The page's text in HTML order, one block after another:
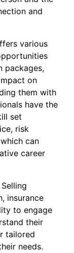
and
various
packages,
on
them with
have the
set
risk
can
career
insurance
to engage
their
tailored
needs.